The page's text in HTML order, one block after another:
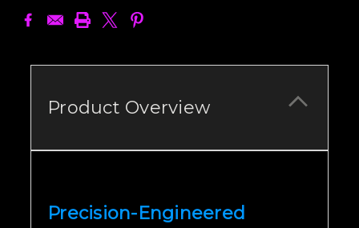
Product Overview
Precision-Engineered